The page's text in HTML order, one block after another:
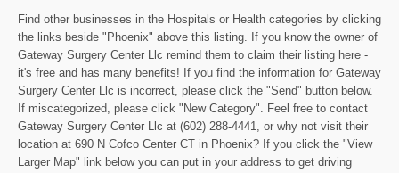
Find other businesses in the Hospitals or Health categories by clicking
the links beside "Phoenix" above this listing. If you know the owner of
Gateway Surgery Center Llc remind them to claim their listing here -
it's free and has many benefits! If you find the information for Gateway
Surgery Center Llc is incorrect, please click the "Send" button below.
If miscategorized, please click "New Category". Feel free to contact
Gateway Surgery Center Llc at (602) 288-4441, or why not visit their
location at 690 N Cofco Center CT in Phoenix? If you click the "View
Larger Map" link below you can put in your address to get driving